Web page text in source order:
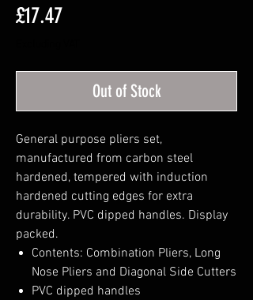
£17.47Price
Out of Stock
General purpose pliers set,
manufactured from carbon steel
hardened, tempered with induction
hardened cutting edges for extra
durability. PVC dipped handles. Display
packed.
Contents: Combination Pliers, Long
Nose Pliers and Diagonal Side Cutters
PVC dipped handles